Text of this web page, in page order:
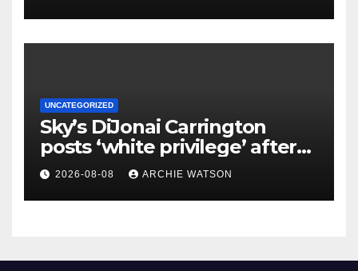
UNCATEGORIZED
Sky’s DiJonai Carrington
posts ‘white privilege’ after
ejection for hard foul on
Sophie Cunningham
2026-08-08 ARCHIE WATSON